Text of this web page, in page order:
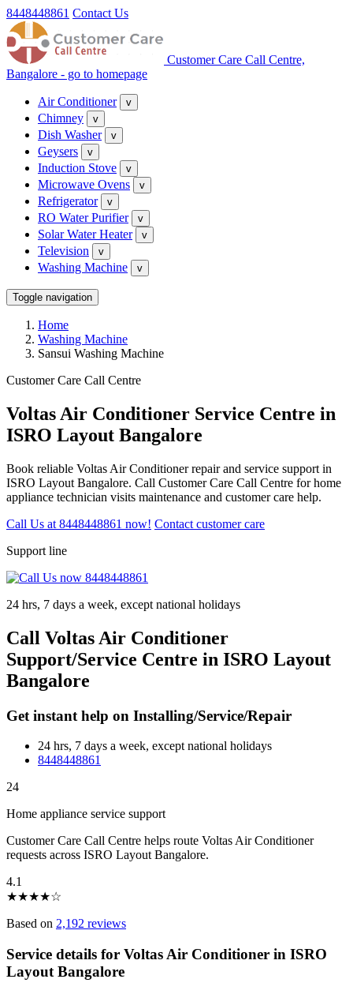
8448448861 Contact Us
Customer Care Call Centre,
Bangalore - go to homepage
Air Conditioner v
Chimney v
Dish Washer v
Geysers v
Induction Stove v
Microwave Ovens v
Refrigerator v
RO Water Purifier v
Solar Water Heater v
Television v
Washing Machine v
Toggle navigation
Home
Washing Machine
Sansui Washing Machine
Customer Care Call Centre
Voltas Air Conditioner Service Centre in
ISRO Layout Bangalore
Book reliable Voltas Air Conditioner repair and service support in
ISRO Layout Bangalore. Call Customer Care Call Centre for home
appliance technician visits maintenance and customer care help.
Call Us at 8448448861 now! Contact customer care
Support line
24 hrs, 7 days a week, except national holidays
Call Voltas Air Conditioner
Support/Service Centre in ISRO Layout
Bangalore
Get instant help on Installing/Service/Repair
24 hrs, 7 days a week, except national holidays
8448448861
24
Home appliance service support
Customer Care Call Centre helps route Voltas Air Conditioner
requests across ISRO Layout Bangalore.
4.1
★★★★☆
Based on 2,192 reviews
Service details for Voltas Air Conditioner in ISRO
Layout Bangalore